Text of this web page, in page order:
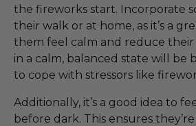
the fireworks start. Incorporate
their walk or at home, as it’s a
them feel calm and reduce their
in a calm, balanced state will be
to cope with stressors like
Additionally, it’s a good idea to
before dark. This ensures